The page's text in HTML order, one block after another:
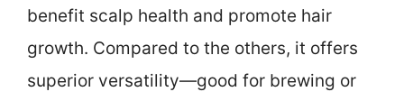
benefit scalp health and promote hair
growth. Compared to the others, it offers
superior versatility—good for brewing or